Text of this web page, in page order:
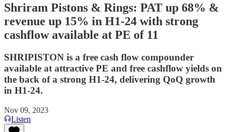
Shriram Pistons & Rings: PAT up 68% &
revenue up 15% in H1-24 with strong
cashflow available at PE of 11
SHRIPISTON is a free cash flow compounder
available at attractive PE and free cashflow yields on
the back of a strong H1-24, delivering QoQ growth
in H1-24.
Nov 09, 2023
Listen